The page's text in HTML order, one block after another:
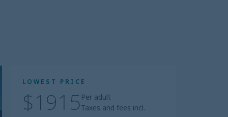
LOWEST PRICE
$1915 Per adult
Taxes and fees incl.